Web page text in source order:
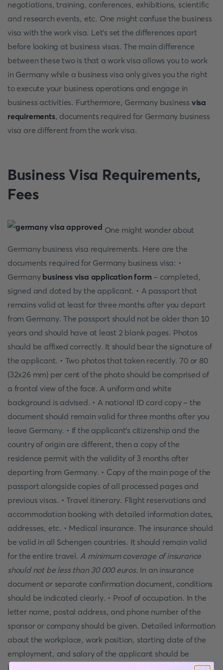
negotiations, training, conferences, exhibitions, scientific
and research events, etc. One might confuse the business
visa with the work visa. Let's set the differences apart
before looking at business visas. The main difference
between these two is that a work visa allows you to work
in Germany while a business visa only gives you the right
to execute your business operations and engage in
business activities. Furthermore, Germany business visa
requirements, documents required for Germany business
visa are different from the work visa.
Business Visa Requirements,
Fees
One might wonder about
Germany business visa requirements. Here are the
documents required for Germany business visa: •
Germany business visa application form- completed,
signed and dated by the applicant. • A passport that
remains valid at least for three months after you depart
from Germany. The passport should not be older than 10
years and should have at least 2 blank pages. Photos
should be affixed correctly. It should bear the signature of
the applicant. • Two photos that taken recently. 70 or 80
(32x26 mm) per cent of the photo should be comprised of
a frontal view of the face. A uniform and white
background is advised. • A national ID card copy - the
document should remain valid for three months after you
leave Germany. • If the applicant's citizenship and the
country of origin are different, then a copy of the
residence permit with the validity of 3 months after
departing from Germany. • Copy of the main page of the
passport alongside copies of all processed pages and
previous visas. • Travel itinerary. Flight reservations and
accommodation booking with detailed information dates,
addresses, etc. • Medical insurance. The insurance should
be valid in all Schengen countries. It should remain valid
for the entire travel. A minimum coverage of insurance
should not be less than 30 000 euros. In an insurance
document or separate confirmation document, conditions
should be indicated clearly. • Proof of occupation. In the
letter name, postal address, and phone number of the
sponsor or company should be given. Detailed information
about the workplace, work position, starting date of the
employment, and salary of the applicant should be
included. If a person is a student, then a letter from the